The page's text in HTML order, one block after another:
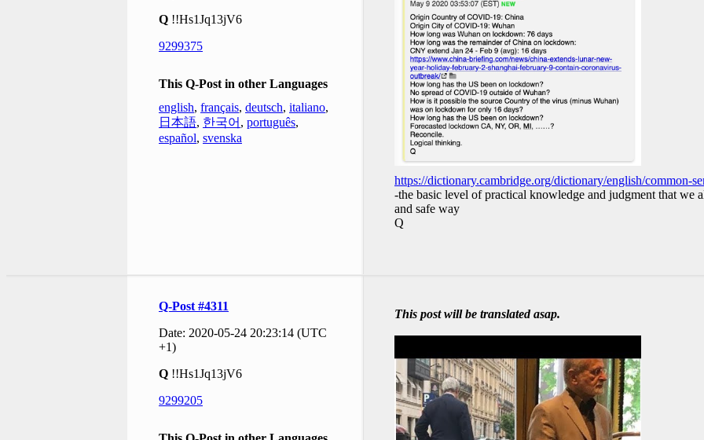
Q !!Hs1Jq13jV6
9299375
This Q-Post in other Languages
english, français, deutsch, italiano,
日本語, 한국어 , português,
español, svenska
https://dictionary.cambridge.org/dictionary/english/common-
-the basic level of practical knowledge and judgment that we
and safe way
Q
Q-Post #4311
Date: 2020-05-24 20:23:14 (UTC
+1)
Q !!Hs1Jq13jV6
9299205
This post will be translated asap.